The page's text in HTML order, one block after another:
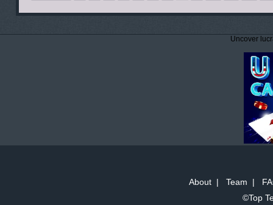
Uncover
About| Team |
©Top